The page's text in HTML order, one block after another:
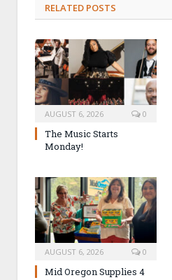
RELATED POSTS
AUGUST 6, 2026 0
The Music Starts
Monday!
AUGUST 6, 2026 0
Mid Oregon Supplies 4